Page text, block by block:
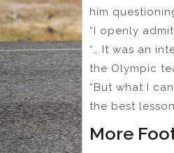
him
“I openly
“… It was an
the Olympic
“But what I
the best
More